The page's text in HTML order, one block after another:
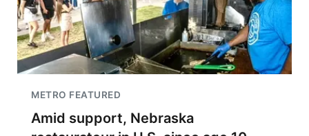
METRO FEATURED
Amid support, Nebraska